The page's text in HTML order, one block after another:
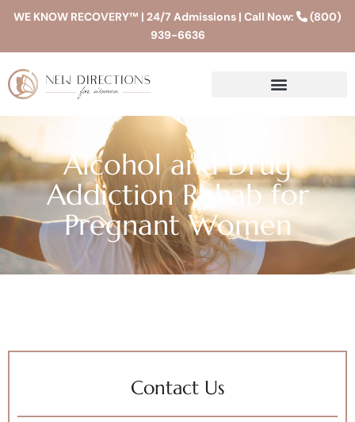
WE KNOW RECOVERY™ | 24/7 Admissions | Call Now:
(800)
939-6636
Alcohol and Drug
Addiction Rehab for
Pregnant Women
Contact Us